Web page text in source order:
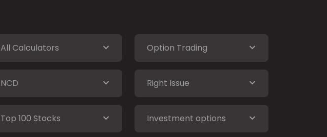
All Calculators Option Trading
NCD Right Issue
Top 100 Stocks Investment options